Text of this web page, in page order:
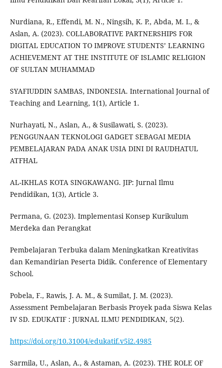
Nurdiana, R., Effendi, M. N., Ningsih, K. P., Abda, M. I., &
Aslan, A. (2023). COLLABORATIVE PARTNERSHIPS FOR
DIGITAL EDUCATION TO IMPROVE STUDENTS’ LEARNING
ACHIEVEMENT AT THE INSTITUTE OF ISLAMIC RELIGION
OF SULTAN MUHAMMAD
SYAFIUDDIN SAMBAS, INDONESIA. International Journal of
Teaching and Learning, 1(1), Article 1.
Nurhayati, N., Aslan, A., & Susilawati, S. (2023).
PENGGUNAAN TEKNOLOGI GADGET SEBAGAI MEDIA
PEMBELAJARAN PADA ANAK USIA DINI DI RAUDHATUL
ATFHAL
AL-IKHLAS KOTA SINGKAWANG. JIP: Jurnal Ilmu
Pendidikan, 1(3), Article 3.
Permana, G. (2023). Implementasi Konsep Kurikulum
Merdeka dan Perangkat
Pembelajaran Terbuka dalam Meningkatkan Kreativitas
dan Kemandirian Peserta Didik. Conference of Elementary
School.
Pobela, F., Rawis, J. A. M., & Sumilat, J. M. (2023).
Assessment Pembelajaran Berbasis Proyek pada Siswa Kelas
IV SD. EDUKATIF : JURNAL ILMU PENDIDIKAN, 5(2).
https://doi.org/10.31004/edukatif.v5i2.4985
Sarmila, U., Aslan, A., & Astaman, A. (2023). THE ROLE OF